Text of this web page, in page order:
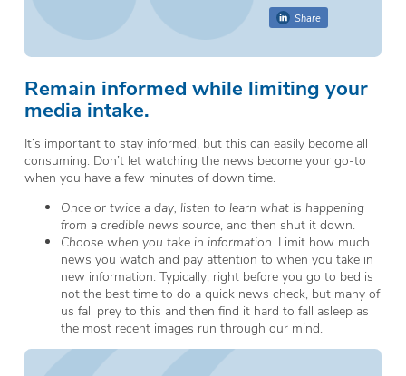
Share
Remain informed while limiting your
media intake.
It’s important to stay informed, but this can easily become all
consuming. Don’t let watching the news become your go-to
when you have a few minutes of down time.
Once or twice a day, listen to learn what is happening
from a credible news source, and then shut it down.
Choose when you take in information . Limit how much
news you watch and pay attention to when you take in
new information. Typically, right before you go to bed is
not the best time to do a quick news check, but many of
us fall prey to this and then find it hard to fall asleep as
the most recent images run through our mind.